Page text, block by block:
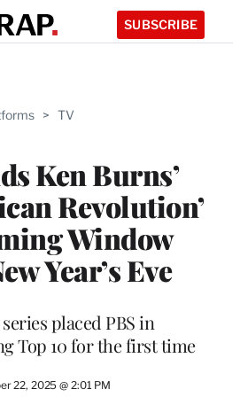
SUBSCRIBE
> TV
Ken Burns’
Revolution’
Window
Year’s Eve
placed PBS in
Top 10 for the first time
22, 2025 @ 2:01 PM